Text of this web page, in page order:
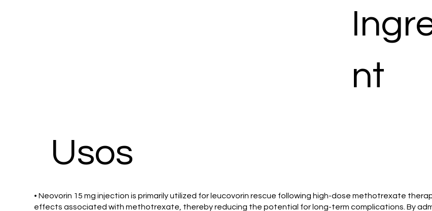
nt
​Usos
• Neovorin 15 mg injection is primarily utilized for leucovorin rescue following high-dose methotrexate
effects associated with methotrexate, thereby reducing the potential for long-term complications. By